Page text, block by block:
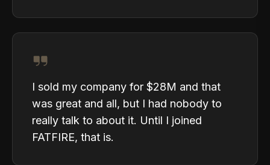
I sold my company for $28M and that
was great and all, but I had nobody to
really talk to about it. Until I joined
FATFIRE, that is.